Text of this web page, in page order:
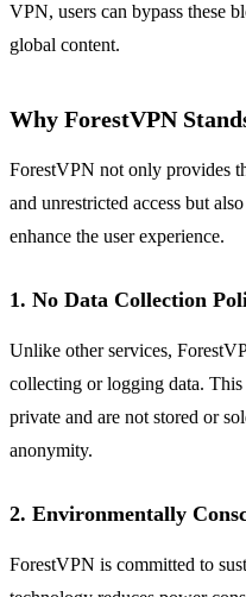
VPN, users can bypass these
global content.
Why ForestVPN
ForestVPN not only provides
and unrestricted access but
enhance the user experience.
1. No Data Collection
Unlike other services,
collecting or logging data.
private and are not stored or
anonymity.
2. Environmentally
ForestVPN is committed to